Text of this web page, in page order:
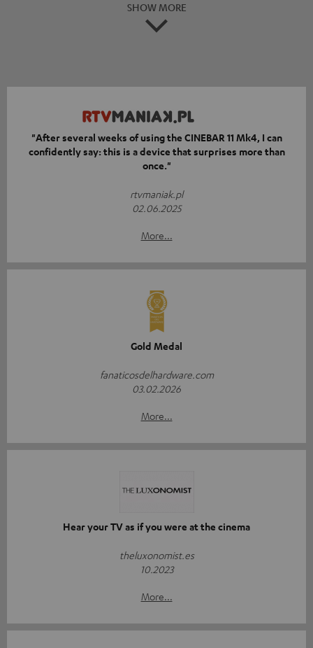
SHOW MORE
"After several weeks of using the CINEBAR 11 Mk4, I can
confidently say: this is a device that surprises more than
once."
rtvmaniak.pl
02.06.2025
More...
Gold Medal
fanaticosdelhardware.com
03.02.2026
More...
Hear your TV as if you were at the cinema
theluxonomist.es
10.2023
More...